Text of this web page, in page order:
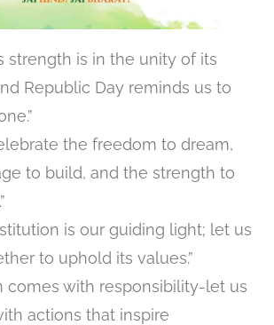
strength is in the unity of its
Republic Day reminds us to
the freedom to dream,
to build, and the strength to
is our guiding light; let us
to uphold its values.”
comes with responsibility-let us
actions that inspire